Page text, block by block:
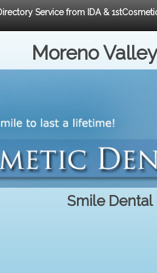
Service from IDA &
Moreno
Smile Dental